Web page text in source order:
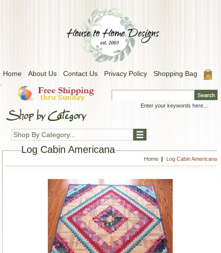
Home About Us Contact Us Privacy Policy Shopping Bag
.
Shop By Category...
Log Cabin Americana
Home Log Cabin Americana